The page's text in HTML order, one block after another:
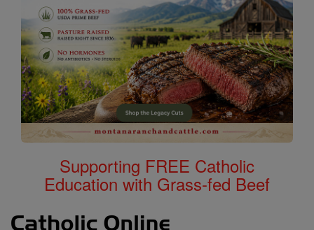
Supporting FREE Catholic
Education with Grass-fed Beef